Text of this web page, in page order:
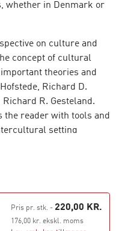
whether in Denmark or
on culture and
concept of cultural
theories and
Richard D.
R. Gesteland.
the reader with tools and
setting
tailor-made for the AP
and Marketing
Pris pr. stk.- 220,00 KR.
176,00 kr. ekskl. moms